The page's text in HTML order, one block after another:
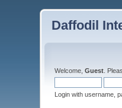
Daffodil
Welcome,Guest .
Login with username,